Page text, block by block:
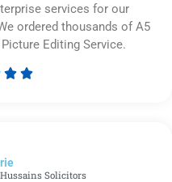
services for our
ordered thousands of A5
Editing Service.
 
Solicitors